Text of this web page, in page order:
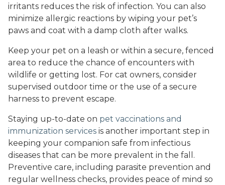
irritants reduces the risk of infection. You can also
minimize allergic reactions by wiping your pet’s
paws and coat with a damp cloth after walks.
Keep your pet on a leash or within a secure, fenced
area to reduce the chance of encounters with
wildlife or getting lost. For cat owners, consider
supervised outdoor time or the use of a secure
harness to prevent escape.
Staying up-to-date on pet vaccinations and
immunization services is another important step in
keeping your companion safe from infectious
diseases that can be more prevalent in the fall.
Preventive care, including parasite prevention and
regular wellness checks, provides peace of mind so